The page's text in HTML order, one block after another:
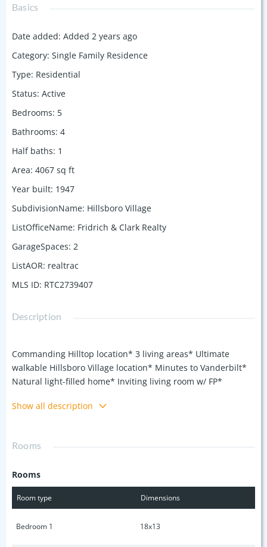
Basics
Date added: Added 2 years ago
Category: Single Family Residence
Type: Residential
Status: Active
Bedrooms: 5
Bathrooms: 4
Half baths: 1
Area: 4067 sq ft
Year built: 1947
SubdivisionName: Hillsboro Village
ListOfficeName: Fridrich & Clark Realty
GarageSpaces: 2
ListAOR: realtrac
MLS ID: RTC2739407
Description
Commanding Hilltop location* 3 living areas* Ultimate
walkable Hillsboro Village location* Minutes to Vanderbilt*
Natural light-filled home* Inviting living room w/ FP*
side porch* Highly sought-after open den/kitchen combo*
private bath* Walk-in shower, double sink granite vanity &
bath* 2 main level bedrooms & 2 bathrooms* Workshop w/
w/overhead storage* Naturalist dream yard* Lots of
Show all description
Rooms
Rooms
Room type Dimensions
Bedroom 1 18x13